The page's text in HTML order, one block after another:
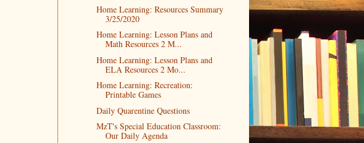
Home Learning: Resources Summary
3/25/2020
Home Learning: Lesson Plans and
Math Resources 2 M...
Home Learning: Lesson Plans and
ELA Resources 2 Mo...
Home Learning: Recreation:
Printable Games
Daily Quarentine Questions
MzT's Special Education Classroom:
Our Daily Agenda